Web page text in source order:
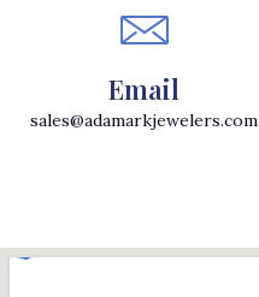
Email
sales@adamarkjewelers.com